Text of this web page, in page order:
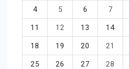
4 5 6 7
11 12 13 14
18 19 20 21
25 26 27 28